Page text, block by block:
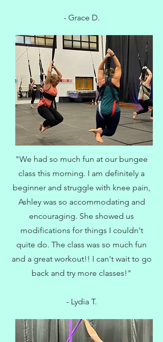
- Grace D.
"We had so much fun at our bungee
class this morning. I am definitely a
beginner and struggle with knee pain,
Ashley was so accommodating and
encouraging. She showed us
modifications for things I couldn't
quite do. The class was so much fun
and a great workout!! I can't wait to go
back and try more classes!"
- Lydia T.